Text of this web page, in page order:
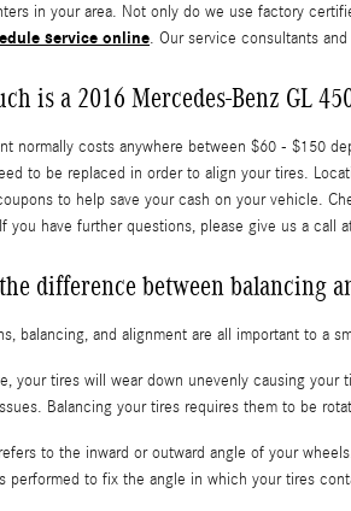
in your area. Not only do we use factory
service online. Our service consultants
is a 2016 Mercedes-Benz GL
normally costs anywhere between $60 - $150
to be replaced in order to align your tires.
to help save your cash on your vehicle.
you have further questions, please give us a call
difference between balancing
balancing, and alignment are all important to a
your tires will wear down unevenly causing
Balancing your tires requires them to be
to the inward or outward angle of your
performed to fix the angle in which your tires